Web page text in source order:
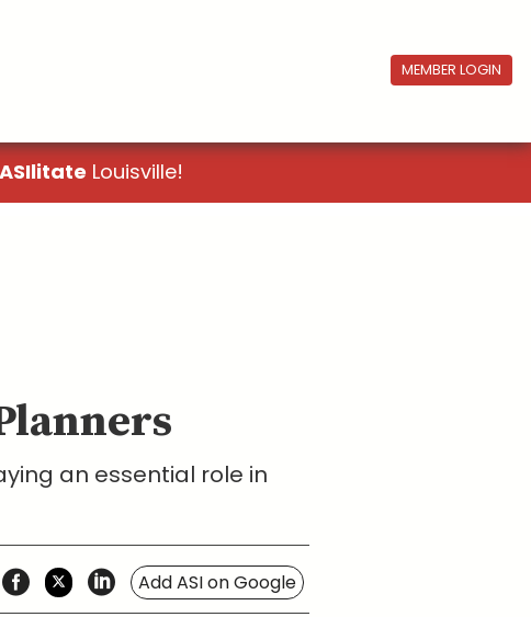
MEMBER LOGIN
Louisville!
an essential role in
Add ASI on Google